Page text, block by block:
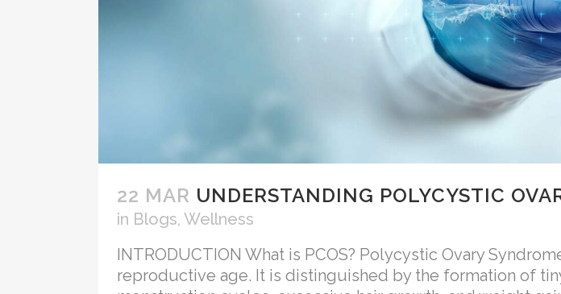
22 MAR UNDERSTANDING POLYCYSTIC
in Blogs, Wellness
INTRODUCTION What is PCOS? Polycystic Ovary
reproductive age. It is distinguished by the formation of